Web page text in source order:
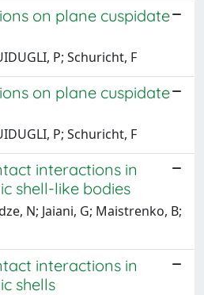
on plane cuspidate
P; Schuricht, F
on plane cuspidate
P; Schuricht, F
interactions in
shell-like bodies
N; Jaiani, G; Maistrenko, B;
interactions in
shells